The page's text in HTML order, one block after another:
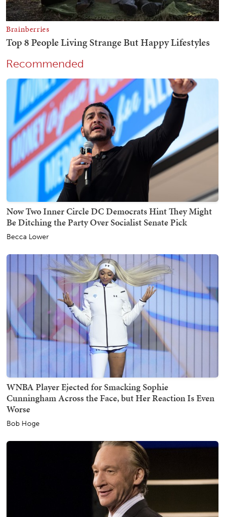
Recommended
Now Two Inner Circle DC Democrats Hint They Might
Be Ditching the Party Over Socialist Senate Pick
Becca Lower
WNBA Player Ejected for Smacking Sophie
Cunningham Across the Face, but Her Reaction Is Even
Worse
Bob Hoge